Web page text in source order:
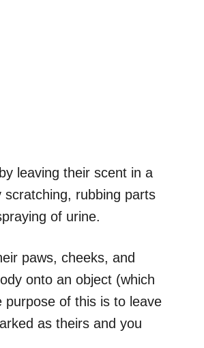
leaving their scent in a
scratching, rubbing parts
of urine.
paws, cheeks, and
onto an object (which
of this is to leave
as theirs and you